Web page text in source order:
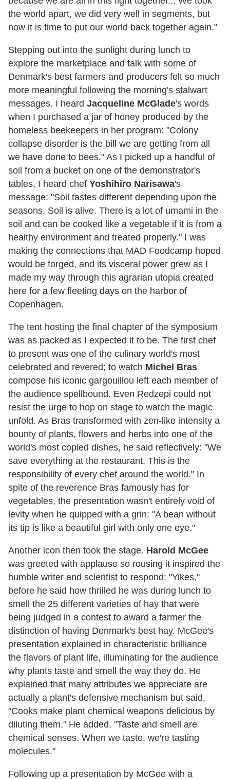
the world apart, we did very well in segments, but
now it is time to put our world back together again."
Stepping out into the sunlight during lunch to
explore the marketplace and talk with some of
Denmark's best farmers and producers felt so much
more meaningful following the morning's stalwart
messages. I heard Jacqueline McGlade's words
when I purchased a jar of honey produced by the
homeless beekeepers in her program: "Colony
collapse disorder is the bill we are getting from all
we have done to bees." As I picked up a handful of
soil from a bucket on one of the demonstrator's
tables, I heard chef Yoshihiro Narisawa's
message: "Soil tastes different depending upon the
seasons. Soil is alive. There is a lot of umami in the
soil and can be cooked like a vegetable if it is from a
healthy environment and treated properly." I was
making the connections that MAD Foodcamp hoped
would be forged, and its visceral power grew as I
made my way through this agrarian utopia created
here for a few fleeting days on the harbor of
Copenhagen.
The tent hosting the final chapter of the symposium
was as packed as I expected it to be. The first chef
to present was one of the culinary world's most
celebrated and revered; to watch Michel Bras
compose his iconic gargouillou left each member of
the audience spellbound. Even Redzepi could not
resist the urge to hop on stage to watch the magic
unfold. As Bras transformed with zen-like intensity a
bounty of plants, flowers and herbs into one of the
world's most copied dishes, he said reflectively: "We
save everything at the restaurant. This is the
responsibility of every chef around the world." In
spite of the reverence Bras famously has for
vegetables, the presentation wasn't entirely void of
levity when he quipped with a grin: "A bean without
its tip is like a beautiful girl with only one eye."
Another icon then took the stage. Harold McGee
was greeted with applause so rousing it inspired the
humble writer and scientist to respond: "Yikes,"
before he said how thrilled he was during lunch to
smell the 25 different varieties of hay that were
being judged in a contest to award a farmer the
distinction of having Denmark's best hay. McGee's
presentation explained in characteristic brilliance
the flavors of plant life, illuminating for the audience
why plants taste and smell the way they do. He
explained that many attributes we appreciate are
actually a plant's defensive mechanism but said,
"Cooks make plant chemical weapons delicious by
diluting them." He added, "Taste and smell are
chemical senses. When we taste, we're tasting
molecules."
Following up a presentation by McGee with a